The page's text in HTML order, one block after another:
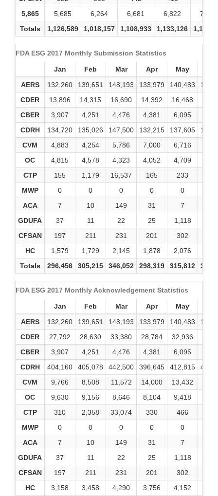
5,865
5,685 6,264 6,681 6,822
7,350
Totals
1,126,589 1,018,157 1,108,933 1,133,126
FDA ESG 2017 Monthly Submission Statistics
Jan Feb Mar Apr May
AERS
132,260 139,651 148,193 133,979 140,483
CDER
13,896 14,315 16,690 14,392 16,468
CBER
3,907 4,251 4,476 4,381 6,095
CDRH
134,720 135,026 147,500 132,215 137,605
CVM
4,883 4,254 5,786 7,000 6,716
OC
4,815 4,578 4,323 4,052 4,709
CTP
155 1,179 16,537 165 233
MWP
0 0 0 0 0
ACA
7 10 149 31 7
GDUFA
37 11 22 25 1,118
CFSAN
197 211 231 201 302
HC
1,579 1,729 2,145 1,878 2,076
Totals
296,456 305,215 346,052 298,319 315,812
FDA ESG 2017 Monthly Acknowledgement Statistics
Jan Feb Mar Apr May
AERS
132,260 139,651 148,193 133,979 140,483
CDER
27,792 28,630 33,380 28,784 32,936
CBER
3,907 4,251 4,476 4,381 6,095
CDRH
404,160 405,078 442,500 396,645 412,815
CVM
9,766 8,508 11,572 14,000 13,432
OC
9,630 9,156 8,646 8,104 9,418
CTP
310 2,358 33,074 330 466
MWP
0 0 0 0 0
ACA
7 10 149 31 7
GDUFA
37 11 22 25 1,118
CFSAN
197 211 231 201 302
HC
3,158 3,458 4,290 3,756 4,152